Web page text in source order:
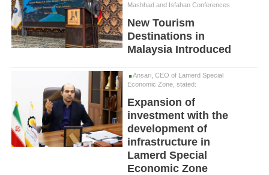
Mashhad and Isfahan Conferences
New Tourism
Destinations in
Malaysia Introduced
Ansari, CEO of Lamerd Special
Economic Zone, stated:
Expansion of
investment with the
development of
infrastructure in
Lamerd Special
Economic Zone